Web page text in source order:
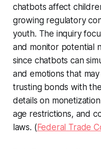
chatbots affect
growing regulatory
youth. The inquiry
and monitor potential
since chatbots can
and emotions that
trusting bonds with
details on
age restrictions, and
laws. ( Federal Trade